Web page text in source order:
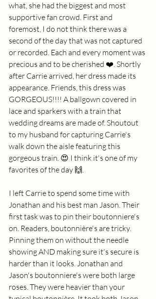
what, she had the biggest and most
supportive fan crowd. First and
foremost, I do not think there was a
second of the day that was not captured
or recorded. Each and every moment was
precious and to be cherished ❤️. Shortly
after Carrie arrived, her dress made its
appearance. Friends, this dress was
GORGEOUS!!!! A ballgown covered in
lace and sparkers with a train that
wedding dreams are made of. Shoutout
to my husband for capturing Carrie's
walk down the aisle featuring this
gorgeous train. 😍 I think it's one of my
favorites of the day 🙌.
I left Carrie to spend some time with
Jonathan and his best man Jason. Their
first task was to pin their boutonniere's
on. Readers, boutonnière's are tricky.
Pinning them on without the needle
showing AND making sure it's secure is
harder than it looks. Jonathan and
Jason's boutonniere's were both large
roses. They were heavier than your